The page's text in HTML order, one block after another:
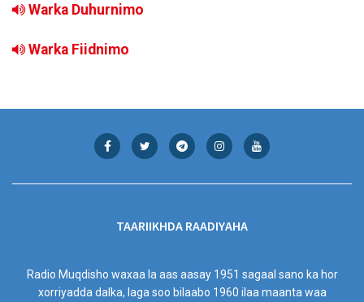
Warka Duhurnimo
Warka Fiidnimo
TAARIIKHDA RAADIYAHA
Radio Muqdisho waxaa la aas aasay 1951 sagaal sano ka hor
xorriyadda dalka, laga soo bilaabo 1960 ilaa maanta waa